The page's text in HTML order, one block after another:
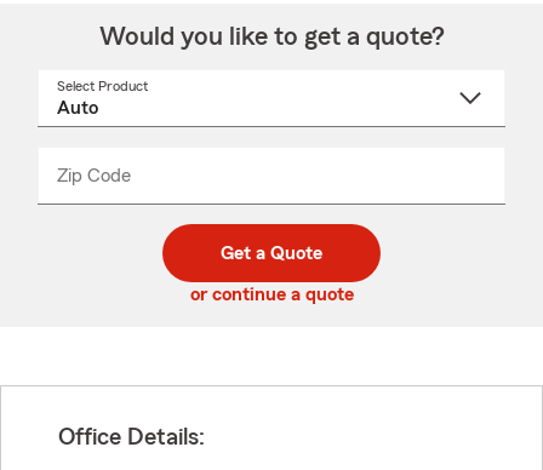
Would you like to get a quote?
Select Product
Zip Code
code
_____
Get a Quote
or continue a quote
Office Details: